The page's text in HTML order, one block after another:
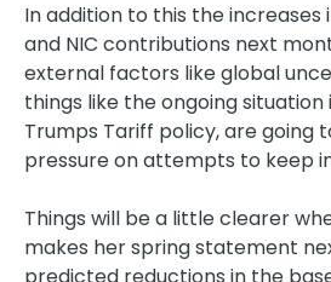
In addition to this the increases
and NIC contributions next
external factors like global
things like the ongoing situation
Trumps Tariff policy, are going
pressure on attempts to keep
Things will be a little clearer
makes her spring statement